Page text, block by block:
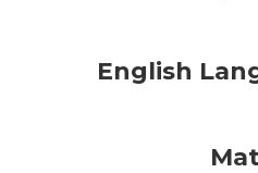
English